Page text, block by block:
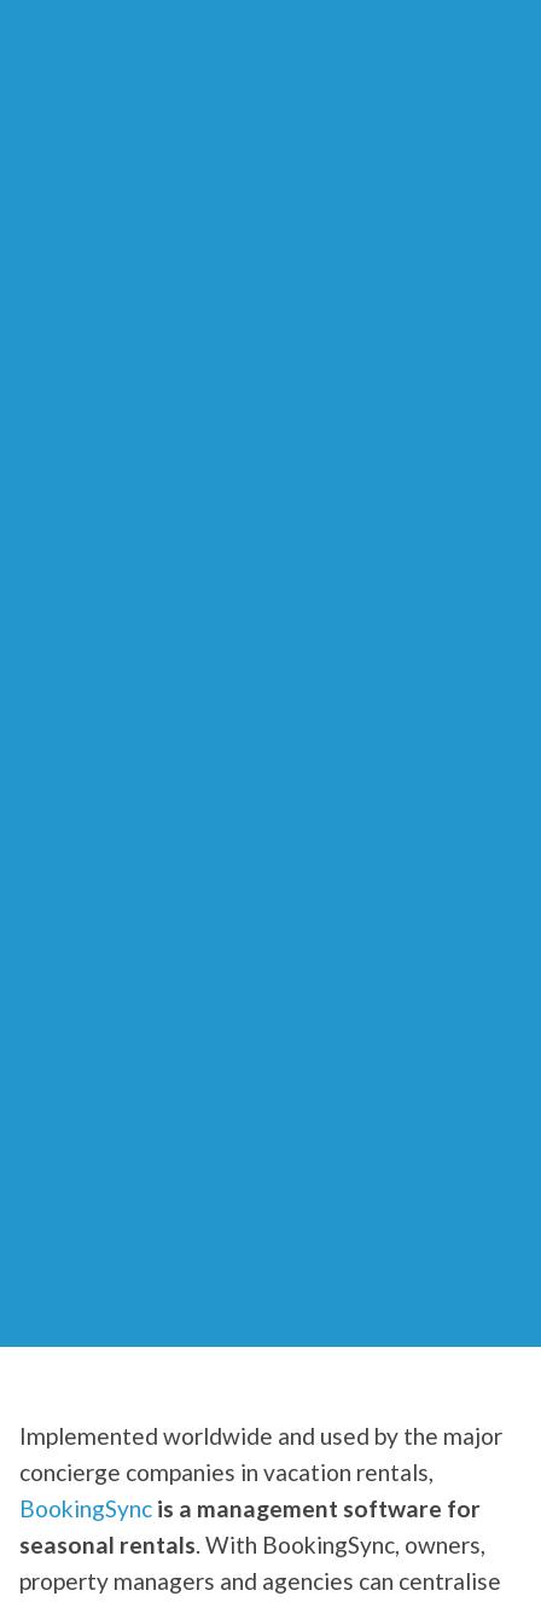
Implemented worldwide and used by the major
concierge companies in vacation rentals,
BookingSync is a management software for
seasonal rentals. With BookingSync, owners,
property managers and agencies can centralise